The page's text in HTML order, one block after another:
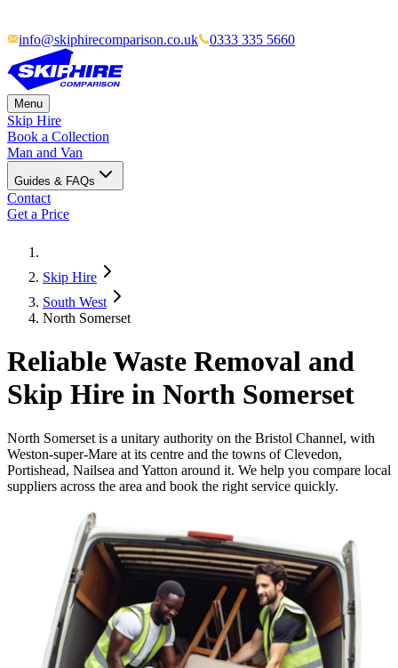
info@skiphirecomparison.co.uk 0333 335 5660
Menu
Skip Hire
Book a Collection
Man and Van
Guides & FAQs
Contact
Get a Price
Skip Hire
South West
North Somerset
Reliable Waste Removal and
Skip Hire in North Somerset
North Somerset is a unitary authority on the Bristol Channel, with
Weston-super-Mare at its centre and the towns of Clevedon,
Portishead, Nailsea and Yatton around it. We help you compare local
suppliers across the area and book the right service quickly.